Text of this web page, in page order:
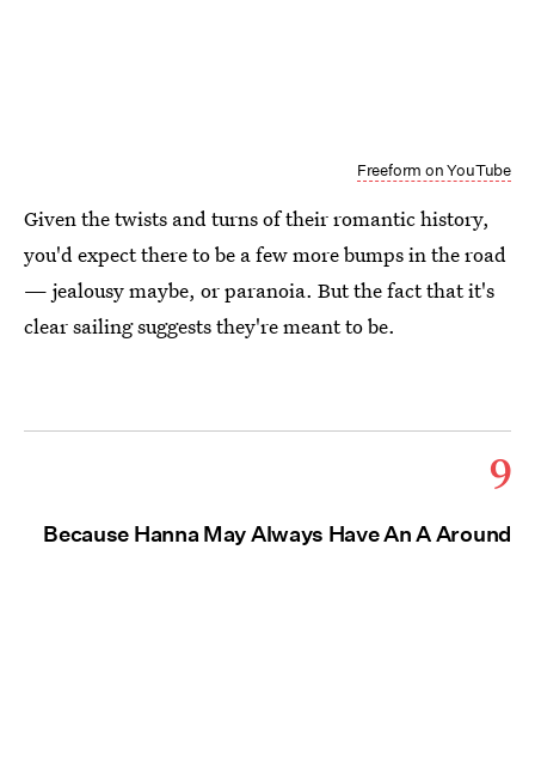
Freeform on YouTube
Given the twists and turns of their romantic history,
you'd expect there to be a few more bumps in the road
— jealousy maybe, or paranoia. But the fact that it's
clear sailing suggests they're meant to be.
9
Because Hanna May Always Have An A Around